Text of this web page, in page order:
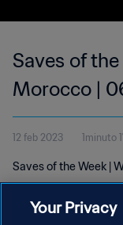
Saves of
Morocco |
12 feb 2023 1minuto
Saves of the Week |
Your Privacy